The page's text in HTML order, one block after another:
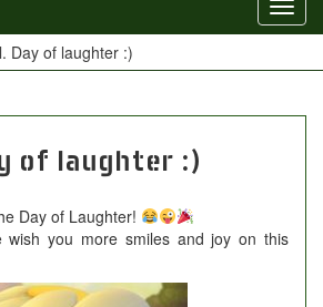
Day of laughter :)
of laughter :)
Day of Laughter!
wish you more smiles and joy on this